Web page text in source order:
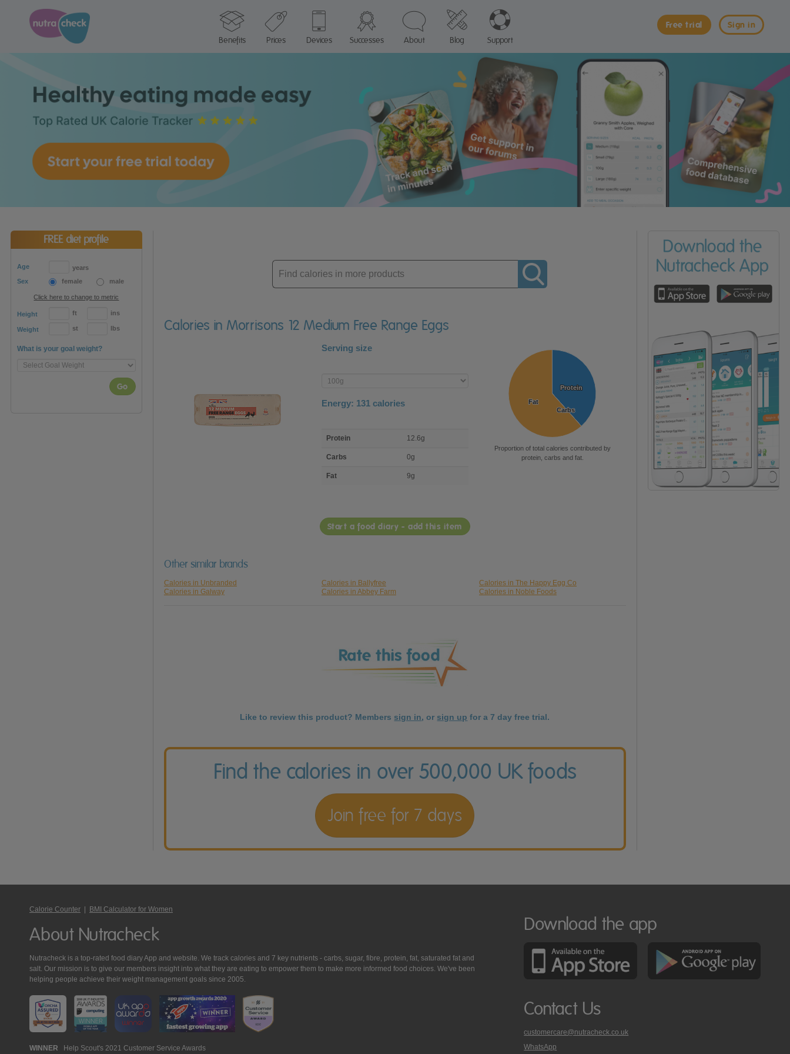
Sign in
Free trial
Benefits
Prices Devices Successes About Blog Support
FREE diet profile
Age
years
Sex
female male
Click here to change to metric
Height ft ins
Weight st lbs
What is your goal weight?
Go
Enter
product
Calories in Morrisons 12 Medium Free Range Eggs
Serving size
Enter
product
Energy: 131 calories
nutrient
Protein 12.6g
Carbs 0g
Fat 9g
Protein
Protein
Carbs
Carbs
Fat
Fat
Proportion of total calories contributed by
protein, carbs and fat.
Start a food diary - add this item
Other similar brands
Calories in Unbranded Calories in Ballyfree
Calories in The Happy Egg Co
Calories in Galway
Calories in Abbey Farm Calories in Noble Foods
Like to review this product? Members sign in, or sign up for a 7 day free trial.
Find the calories in over 500,000 UK foods
Join free for 7 days
Calorie Counter BMI Calculator for Women
About Nutracheck
Nutracheck is a top-rated food diary App and website. We track calories and 7 key nutrients - carbs, sugar, fibre, protein, fat, saturated fat and
salt. Our mission is to give our members insight into what they are eating to empower them to make more informed food choices. We've been
helping people achieve their weight management goals since 2005.
WINNER Help Scout's 2021 Customer Service Awards
Download the app
Contact Us
customercare@nutracheck.co.uk
WhatsApp